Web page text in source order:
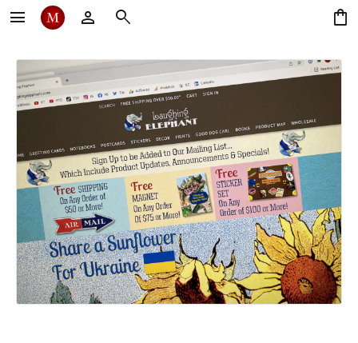
menu person search shopping_bag